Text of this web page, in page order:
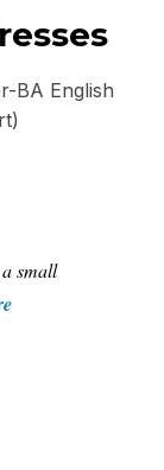
BA English
small